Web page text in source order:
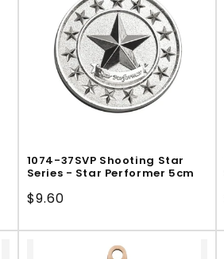
1074-37SVP Shooting Star
Series - Star Performer 5cm
Regular
$9.60